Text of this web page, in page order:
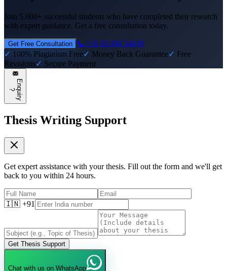
Join 5,000+ successful students who have completed their research
with expert guidance. Get a free consultation today.
Get Free Consultation
📞 +91 81308 34430
✓ 100% Plagiarism Free✓ Money Back Guarantee✓ Free
Revisions✓ Secure Payment
E
n
q
u
i
r
y
?
Thesis Writing Support
Get expert assistance with your thesis. Fill out the form and we'll get
back to you within 24 hours.
🇮🇳 +91
Get Thesis Support
Chat with us on WhatsApp